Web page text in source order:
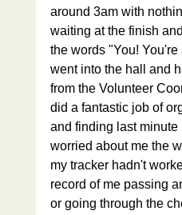
around 3am with
waiting at the finish
the words "You! You're
went into the hall and
from the Volunteer
did a fantastic job of
and finding last minute
worried about me the
my tracker hadn't
record of me passing
or going through the